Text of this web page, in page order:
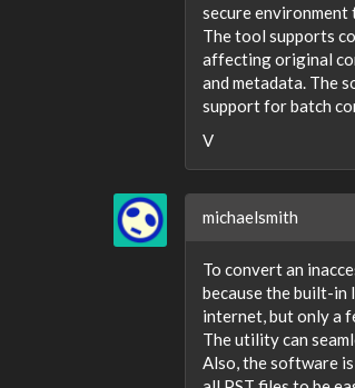
secure
The tool supports
affecting original
and metadata. The
support for batch
V
michaelsmith
To convert an
because the built-in
internet, but only a
The utility can
Also, the software